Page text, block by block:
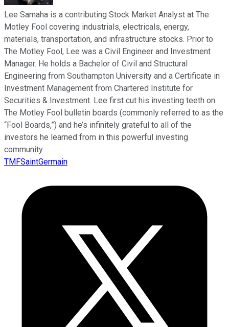
Lee Samaha is a contributing Stock Market Analyst at The
Motley Fool covering industrials, electricals, energy,
materials, transportation, and infrastructure stocks. Prior to
The Motley Fool, Lee was a Civil Engineer and Investment
Manager. He holds a Bachelor of Civil and Structural
Engineering from Southampton University and a Certificate in
Investment Management from Chartered Institute for
Securities & Investment. Lee first cut his investing teeth on
The Motley Fool bulletin boards (commonly referred to as the
“Fool Boards,”) and he’s infinitely grateful to all of the
investors he learned from in this powerful investing
community.
TMFSaintGermain